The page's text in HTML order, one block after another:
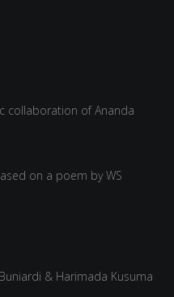
collaboration of Ananda
on a poem by WS
& Harimada Kusuma